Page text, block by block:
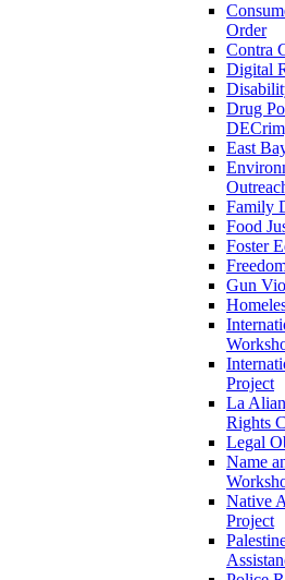
Order
Contra
Digital
Drug
East
Family
Food
Foster
Gun
Project
La
Rights
Legal
Name
Native
Project